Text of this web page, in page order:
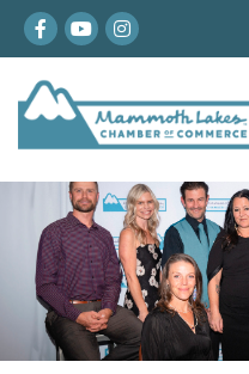
Facebook
youtubeInstagram